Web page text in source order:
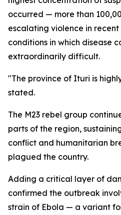
occurred — more than
escalating violence in
conditions in which disease
extraordinarily difficult.
"The province of Ituri is
stated.
The M23 rebel group
parts of the region,
conflict and humanitarian
plagued the country.
Adding a critical layer of
confirmed the outbreak
strain of Ebola — a variant